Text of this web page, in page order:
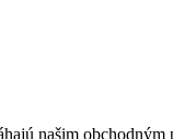
našim